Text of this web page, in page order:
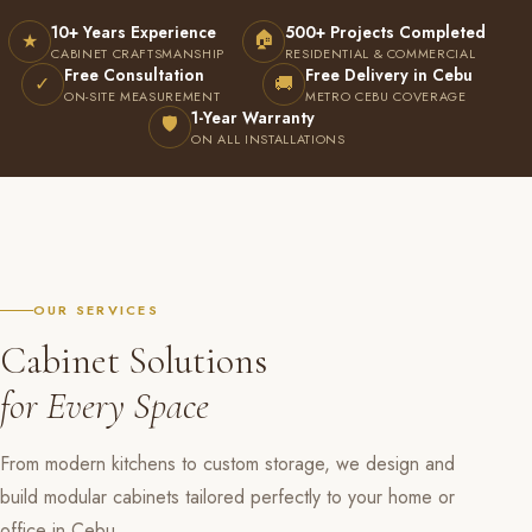
★ 10+ Years Experience
CABINET CRAFTSMANSHIP
🏠 500+ Projects Completed
RESIDENTIAL & COMMERCIAL
✓ Free Consultation
ON-SITE MEASUREMENT 🚚 Free Delivery in Cebu
METRO CEBU COVERAGE
🛡 1-Year Warranty
ON ALL INSTALLATIONS
OUR SERVICES
Cabinet Solutions
for Every Space
From modern kitchens to custom storage, we design and
build modular cabinets tailored perfectly to your home or